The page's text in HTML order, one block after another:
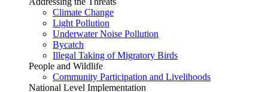
Climate Change
Light Pollution
Underwater Noise Pollution
Bycatch
Illegal Taking of Migratory Birds
People and Wildlife
Community Participation and Livelihoods
National Level Implementation